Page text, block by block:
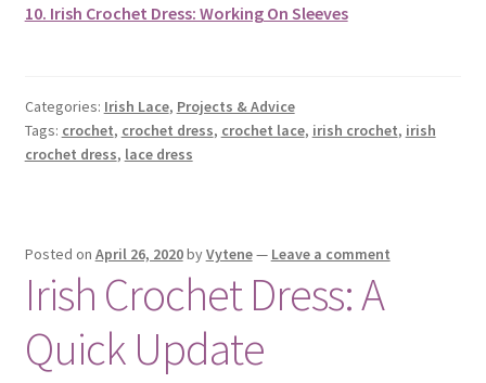
10. Irish Crochet Dress: Working On Sleeves
Categories: Irish Lace, Projects & Advice
Tags: crochet, crochet dress, crochet lace, irish crochet, irish
crochet dress, lace dress
Posted on April 26, 2020byVytene— Leave a comment
Irish Crochet Dress: A
Quick Update